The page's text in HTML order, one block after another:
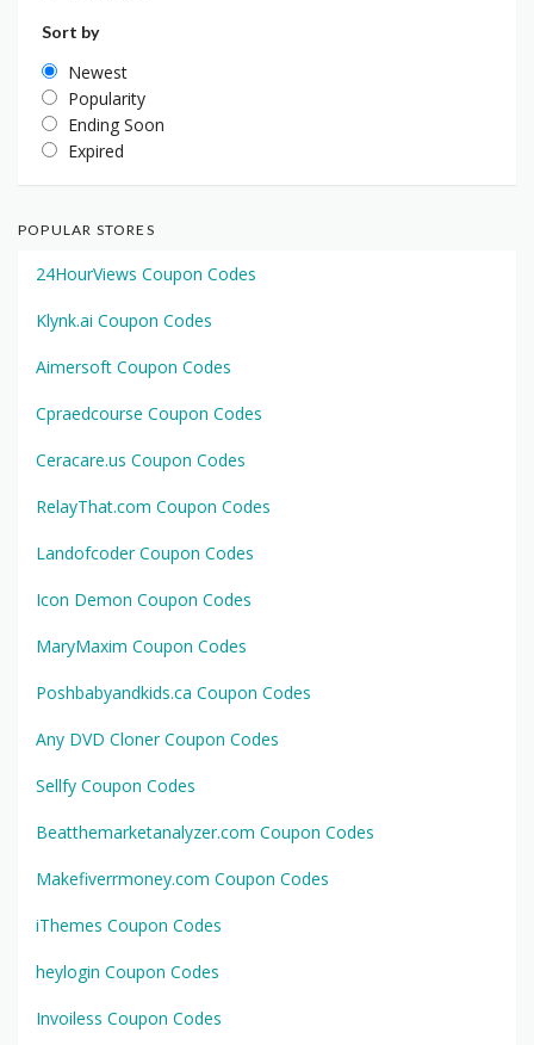
Sort by
Newest
Popularity
Ending Soon
Expired
POPULAR STORES
24HourViews Coupon Codes
Klynk.ai Coupon Codes
Aimersoft Coupon Codes
Cpraedcourse Coupon Codes
Ceracare.us Coupon Codes
RelayThat.com Coupon Codes
Landofcoder Coupon Codes
Icon Demon Coupon Codes
MaryMaxim Coupon Codes
Poshbabyandkids.ca Coupon Codes
Any DVD Cloner Coupon Codes
Sellfy Coupon Codes
Beatthemarketanalyzer.com Coupon Codes
Makefiverrmoney.com Coupon Codes
iThemes Coupon Codes
heylogin Coupon Codes
Invoiless Coupon Codes